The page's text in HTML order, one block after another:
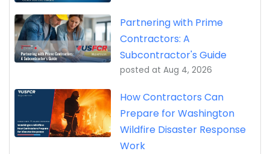
Partnering with Prime
Contractors: A
Subcontractor's Guide
posted at Aug 4, 2026
How Contractors Can
Prepare for Washington
Wildfire Disaster Response
Work